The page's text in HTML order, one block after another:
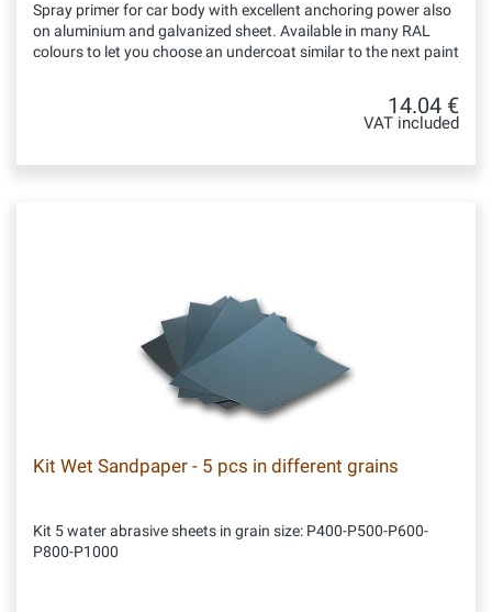
Spray primer for car body with excellent anchoring power also
on aluminium and galvanized sheet. Available in many RAL
colours to let you choose an undercoat similar to the next paint
14.04 €
VAT included
Kit Wet Sandpaper - 5 pcs in different grains
Kit 5 water abrasive sheets in grain size: P400-P500-P600-
P800-P1000